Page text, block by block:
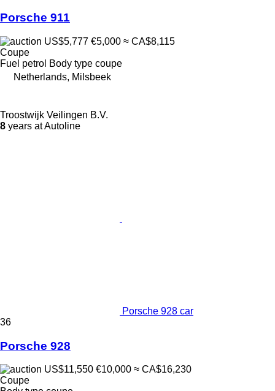
Porsche 911
US$5,777 €5,000 ≈ CA$8,115
Coupe
Fuel petrol Body type coupe
Netherlands, Milsbeek
Troostwijk Veilingen B.V.
8 years at Autoline
Porsche 928 car
36
Porsche 928
US$11,550 €10,000 ≈ CA$16,230
Coupe